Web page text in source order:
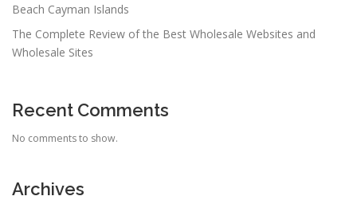
Beach Cayman Islands
The Complete Review of the Best Wholesale Websites and
Wholesale Sites
Recent Comments
No comments to show.
Archives